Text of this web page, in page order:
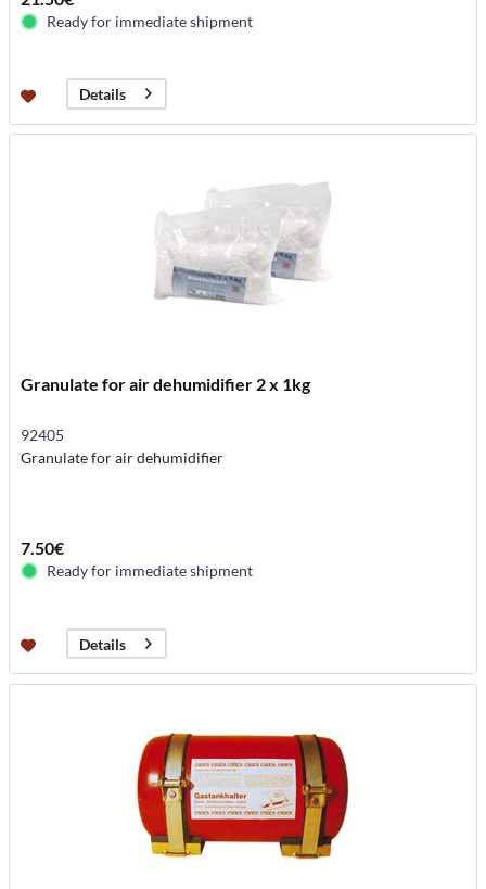
Ready for immediate shipment
Details
Granulate for air dehumidifier 2 x 1kg
92405
Granulate for air dehumidifier
7.50€
Ready for immediate shipment
Details